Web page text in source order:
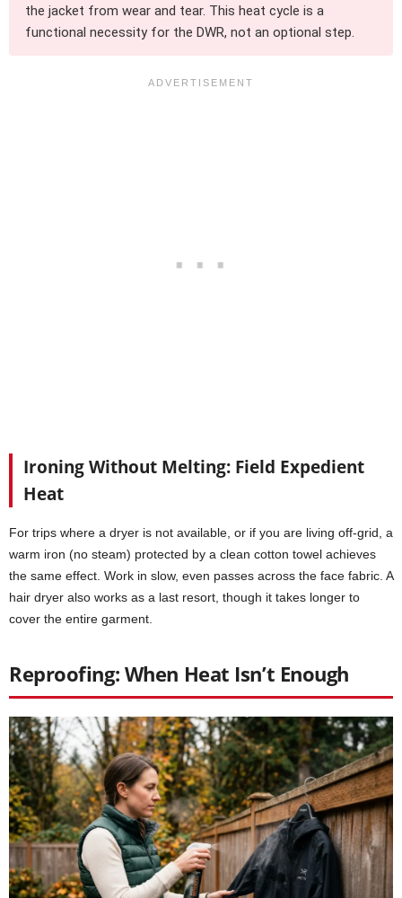
the jacket from wear and tear. This heat cycle is a
functional necessity for the DWR, not an optional step.
Ironing Without Melting: Field Expedient
Heat
For trips where a dryer is not available, or if you are living off-grid, a
warm iron (no steam) protected by a clean cotton towel achieves
the same effect. Work in slow, even passes across the face fabric. A
hair dryer also works as a last resort, though it takes longer to
cover the entire garment.
Reproofing: When Heat Isn’t Enough